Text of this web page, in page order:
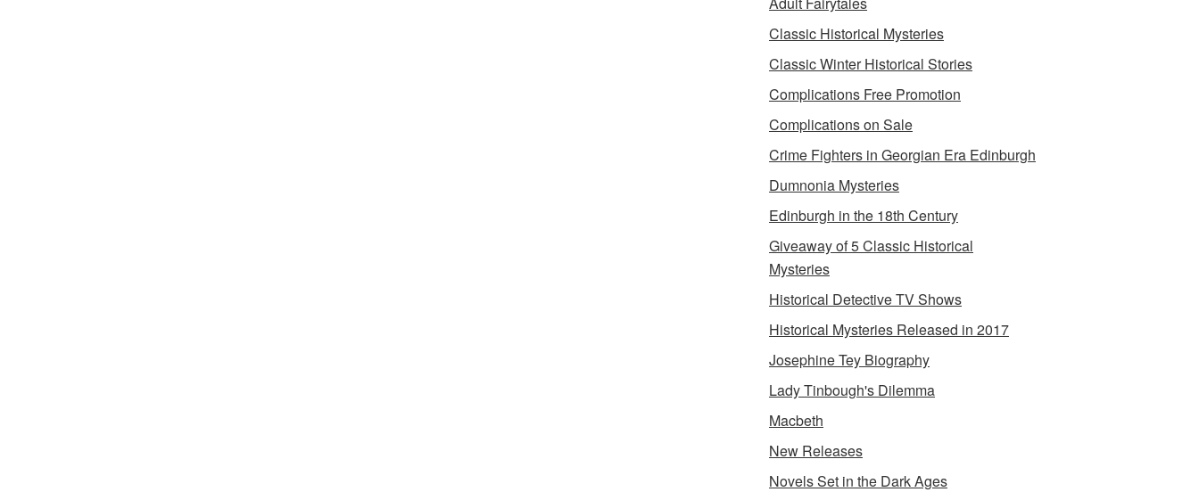
Classic Historical Mysteries
Classic Winter Historical Stories
Complications Free Promotion
Complications on Sale
Crime Fighters in Georgian Era Edinburgh
Dumnonia Mysteries
Edinburgh in the 18th Century
Giveaway of 5 Classic Historical
Mysteries
Historical Detective TV Shows
Historical Mysteries Released in 2017
Josephine Tey Biography
Lady Tinbough's Dilemma
Macbeth
New Releases
Novels Set in the Dark Ages